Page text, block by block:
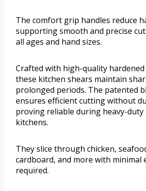
The comfort grip handles reduce
supporting smooth and precise
all ages and hand sizes.
Crafted with high-quality
these kitchen shears maintain
prolonged periods. The patented
ensures efficient cutting without
proving reliable during heavy-duty
kitchens.
They slice through chicken,
cardboard, and more with minimal
required.